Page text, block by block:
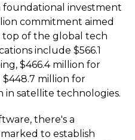
foundational investment
commitment aimed
top of the global tech
include $566.1
$466.4 million for
million for
satellite technologies.
there's a
to establish